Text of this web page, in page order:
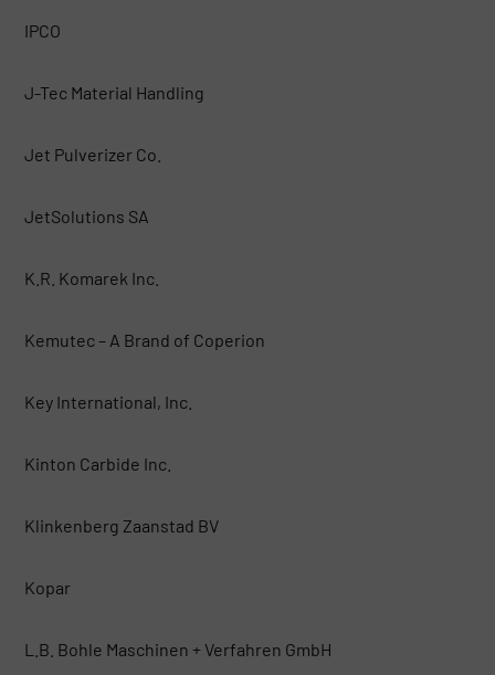
IPCO
J-Tec Material Handling
Jet Pulverizer Co.
JetSolutions SA
K.R. Komarek Inc.
Kemutec – A Brand of Coperion
Key International, Inc.
Kinton Carbide Inc.
Klinkenberg Zaanstad BV
Kopar
L.B. Bohle Maschinen + Verfahren GmbH